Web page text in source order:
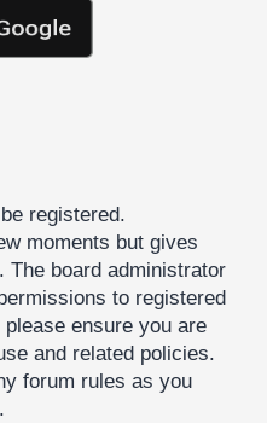
registered.
moments but gives
The board administrator
to registered
ensure you are
and related policies.
forum rules as you